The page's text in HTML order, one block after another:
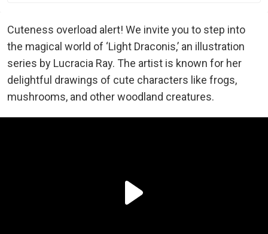
Cuteness overload alert! We invite you to step into
the magical world of ‘Light Draconis,’ an illustration
series by Lucracia Ray. The artist is known for her
delightful drawings of cute characters like frogs,
mushrooms, and other woodland creatures.